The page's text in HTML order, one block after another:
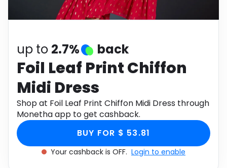
Health
up to 2.7% back
Foil Leaf Print Chiffon
Midi Dress
Shop at Foil Leaf Print Chiffon Midi Dress through
Monetha app to get cashback.
BUY FOR $ 53.81
Your cashback is OFF. Login to enable